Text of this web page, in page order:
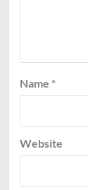
Name *
Website